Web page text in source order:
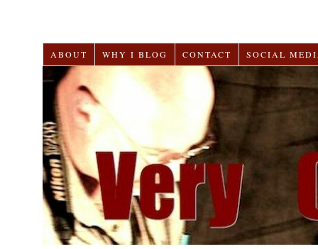
ABOUT WHY I BLOG CONTACT SOCIAL